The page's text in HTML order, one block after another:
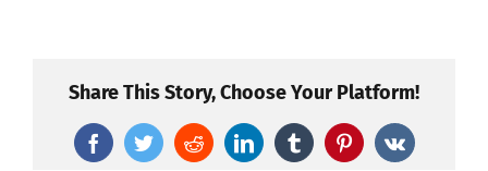
Share This Story, Choose Your Platform!
FacebookTwitterRedditLinkedInTumblrPinterest
Vk